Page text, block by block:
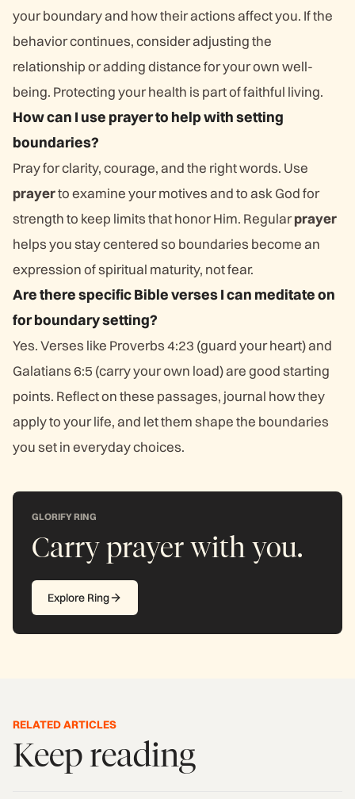
your boundary and how their actions affect you. If the
behavior continues, consider adjusting the
relationship or adding distance for your own well-
being. Protecting your health is part of faithful living.
How can I use prayer to help with setting
boundaries?
Pray for clarity, courage, and the right words. Use
prayerto examine your motives and to ask God for
strength to keep limits that honor Him. Regularprayer
helps you stay centered so boundaries become an
expression of spiritual maturity, not fear.
Are there specific Bible verses I can meditate on
for boundary setting?
Yes. Verses like Proverbs 4:23 (guard your heart) and
Galatians 6:5 (carry your own load) are good starting
points. Reflect on these passages, journal how they
apply to your life, and let them shape the boundaries
you set in everyday choices.
GLORIFY RING
Carry prayer with you.
Explore Ring
RELATED ARTICLES
Keep reading